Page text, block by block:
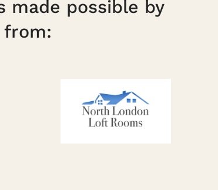
made possible by
from: